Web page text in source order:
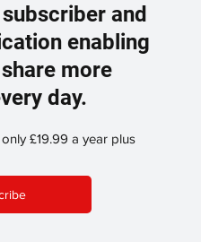
and
enabling
more
day.
£19.99 a year plus